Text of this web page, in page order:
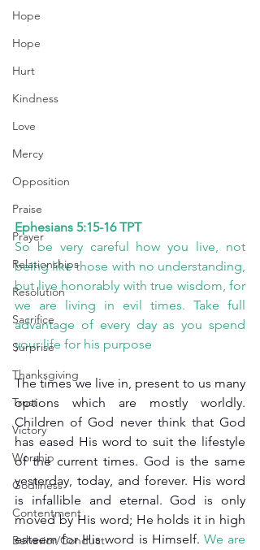
Hope
Hope
Hurt
Kindness
Love
Mercy
Opposition
Praise
Prayer
Relationships
Resolution
Sacrifice
Surprise
Thanksgiving
Trust
Victory
Worship
Godliness
Contentment
Behavior/Conduct
Ephesians 5:15-16 TPT
So be very careful how you live, not
being like those with no understanding,
but live honorably with true wisdom, for
we are living in evil times. Take full
advantage of every day as you spend
your life for his purpose
The times we live in, present to us many
options which are mostly worldly.
Children of God never think that God
has eased His word to suit the lifestyle
of the current times. God is the same
yesterday, today, and forever. His word
is infallible and eternal. God is only
moved by His word; He holds it in high
esteem for His word is Himself. We are